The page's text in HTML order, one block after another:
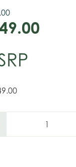
.00
.00
.00